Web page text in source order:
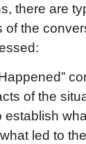
there are
of the
of the
establish
led to